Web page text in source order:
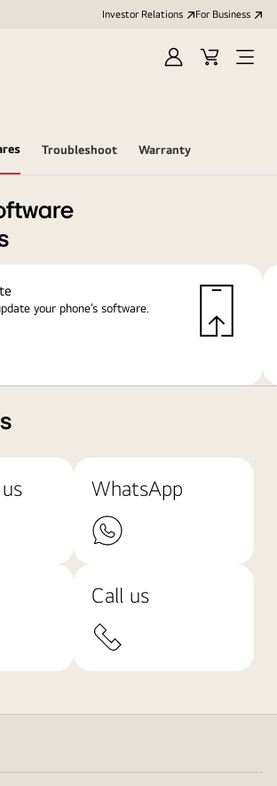
Investor Relations For Business
Sign
Cart
Open
Troubleshoot Warranty
your phone’s software.
WhatsApp
Call us